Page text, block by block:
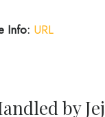
Info: URL
by